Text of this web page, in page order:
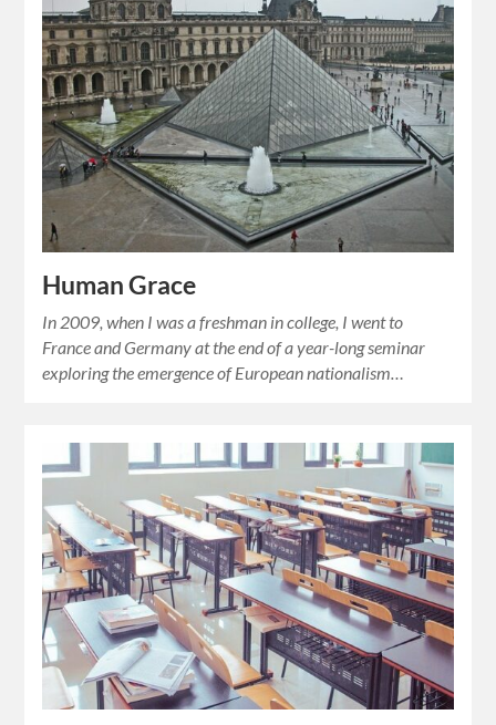
Human Grace
In 2009, when I was a freshman in college, I went to
France and Germany at the end of a year-long seminar
exploring the emergence of European nationalism…